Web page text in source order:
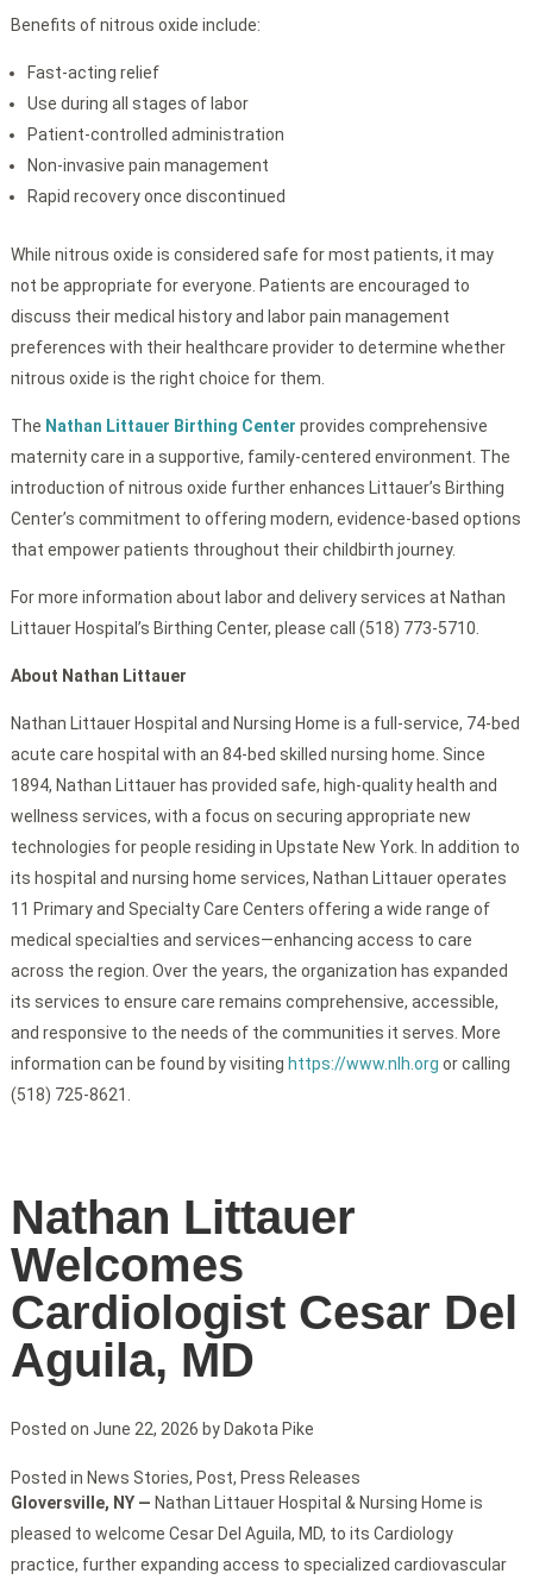
Benefits of nitrous oxide include:
Fast-acting relief
Use during all stages of labor
Patient-controlled administration
Non-invasive pain management
Rapid recovery once discontinued
While nitrous oxide is considered safe for most patients, it may
not be appropriate for everyone. Patients are encouraged to
discuss their medical history and labor pain management
preferences with their healthcare provider to determine whether
nitrous oxide is the right choice for them.
The Nathan Littauer Birthing Center provides comprehensive
maternity care in a supportive, family-centered environment. The
introduction of nitrous oxide further enhances Littauer’s Birthing
Center’s commitment to offering modern, evidence-based options
that empower patients throughout their childbirth journey.
For more information about labor and delivery services at Nathan
Littauer Hospital’s Birthing Center, please call (518) 773-5710.
About Nathan Littauer
Nathan Littauer Hospital and Nursing Home is a full-service, 74-bed
acute care hospital with an 84-bed skilled nursing home. Since
1894, Nathan Littauer has provided safe, high-quality health and
wellness services, with a focus on securing appropriate new
technologies for people residing in Upstate New York. In addition to
its hospital and nursing home services, Nathan Littauer operates
11 Primary and Specialty Care Centers offering a wide range of
medical specialties and services—enhancing access to care
across the region. Over the years, the organization has expanded
its services to ensure care remains comprehensive, accessible,
and responsive to the needs of the communities it serves. More
information can be found by visiting https://www.nlh.org or calling
(518) 725-8621.
Nathan Littauer
Welcomes
Cardiologist Cesar Del
Aguila, MD
Posted on June 22, 2026 by Dakota Pike
Gloversville, NY — Nathan Littauer Hospital & Nursing Home is
pleased to welcome Cesar Del Aguila, MD, to its Cardiology
practice, further expanding access to specialized cardiovascular
Posted in News Stories, Post, Press Releases